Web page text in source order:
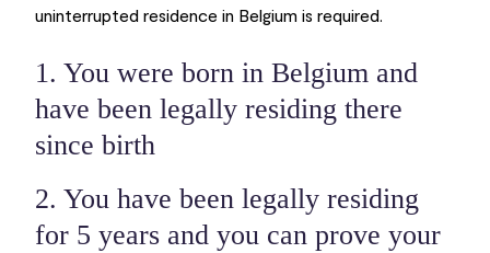
uninterrupted residence in Belgium is required.
1. You were born in Belgium and
have been legally residing there
since birth
2. You have been legally residing
for 5 years and you can prove your